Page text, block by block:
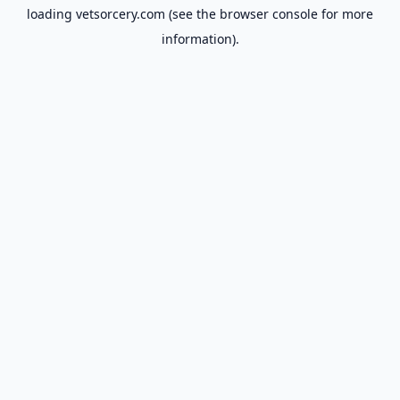
loading vetsorcery.com (see the browser console for more
information).